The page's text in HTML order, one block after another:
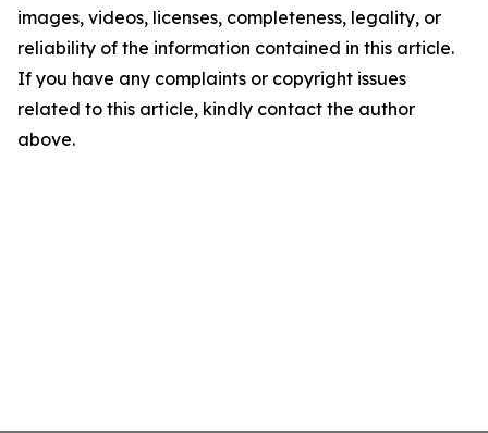
images, videos, licenses, completeness, legality, or
reliability of the information contained in this article.
If you have any complaints or copyright issues
related to this article, kindly contact the author
above.